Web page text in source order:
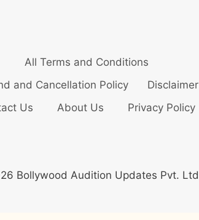
All Terms and Conditions
and Cancellation Policy
Disclaimer
Us
About Us Privacy Policy
Bollywood Audition Updates Pvt. Ltd